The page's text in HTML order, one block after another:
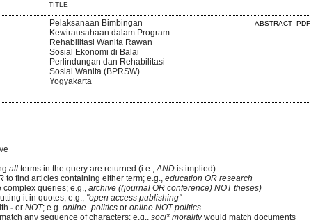
TITLE
Pelaksanaan Bimbingan
Kewirausahaan dalam Program
Rehabilitasi Wanita Rawan
Sosial Ekonomi di Balai
Perlindungan dan Rehabilitasi
Sosial Wanita (BPRSW)
Yogyakarta
ABSTRACT PDF
all terms in the query are returned (i.e.,AND is implied)
to find articles containing either term; e.g., education OR research
complex queries; e.g., archive ((journal OR conference) NOT theses)
it in quotes; e.g., "open access publishing"
- or NOT; e.g. online -politics or online NOT politics
any sequence of characters; e.g., soci* moralitywould match documents